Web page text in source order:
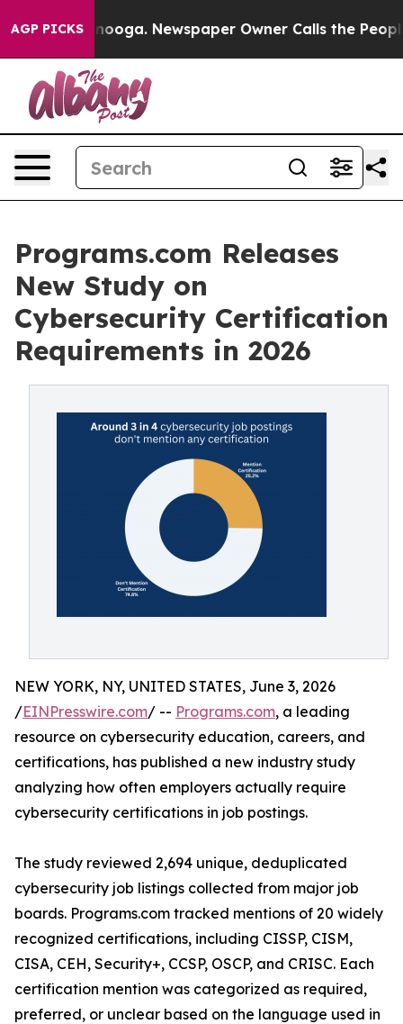
AGP PICKS
Chattanooga. Newspaper Owner Calls the People
Programs.com Releases
New Study on
Cybersecurity Certification
Requirements in 2026
NEW YORK, NY, UNITED STATES, June 3, 2026
/EINPresswire.com/ -- Programs.com, a leading
resource on cybersecurity education, careers, and
certifications, has published a new industry study
analyzing how often employers actually require
cybersecurity certifications in job postings.
The study reviewed 2,694 unique, deduplicated
cybersecurity job listings collected from major job
boards. Programs.com tracked mentions of 20 widely
recognized certifications, including CISSP, CISM,
CISA, CEH, Security+, CCSP, OSCP, and CRISC. Each
certification mention was categorized as required,
preferred, or unclear based on the language used in